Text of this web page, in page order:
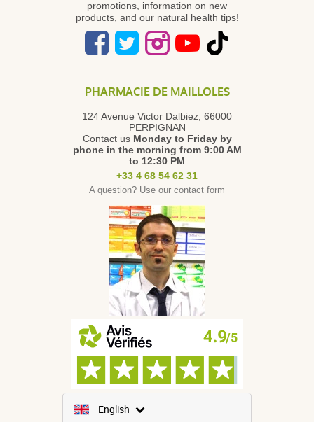
promotions, information on new
products, and our natural health tips!
PHARMACIE DE MAILLOLES
124 Avenue Victor Dalbiez, 66000
PERPIGNAN
Contact us Monday to Fridayby
phone in the morning from 9:00 AM
to 12:30 PM
+33 4 68 54 62 31
A question? Use our contact form
English